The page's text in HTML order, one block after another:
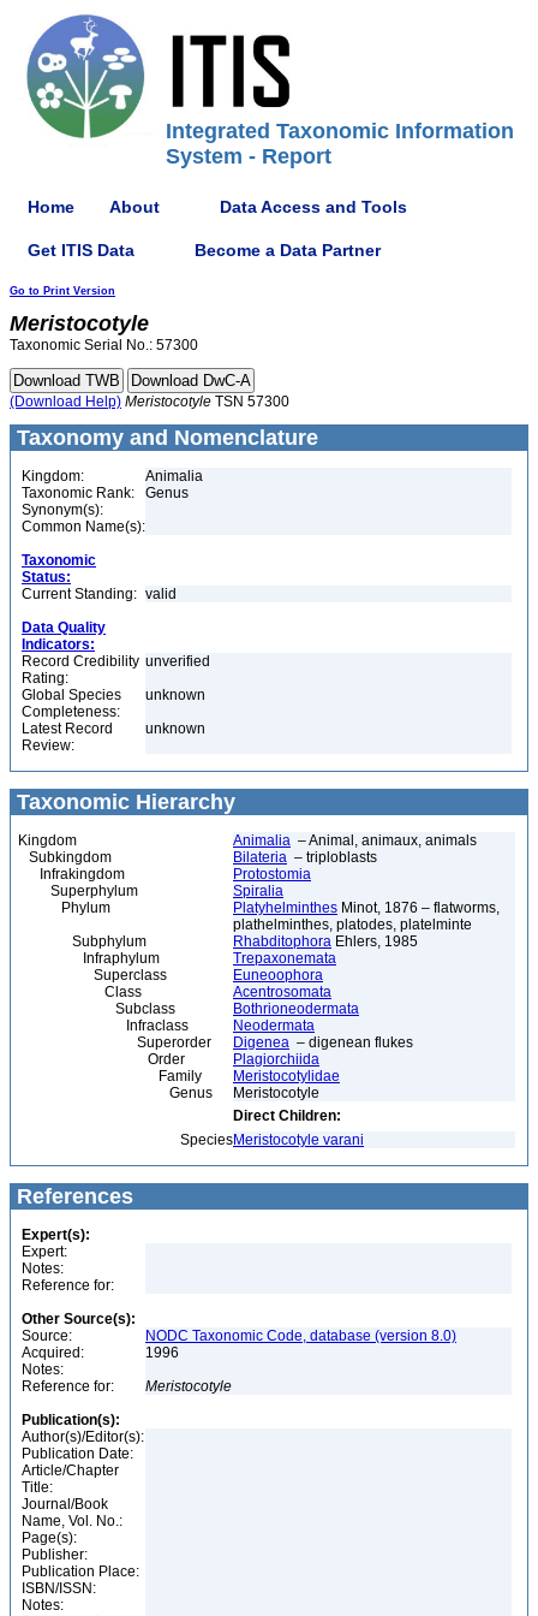
Integrated Taxonomic Information
System - Report
Home About Data Access and Tools
Get ITIS Data Become a Data Partner
Go to Print Version
Meristocotyle
Taxonomic Serial No.: 57300
(Download Help) Meristocotyle TSN 57300
Taxonomy and Nomenclature
Kingdom:
Animalia
Taxonomic Rank:
Genus
Synonym(s):
Common Name(s):
Taxonomic
Status:
Current Standing: valid
Data Quality
Indicators:
Record Credibility
Rating:
unverified
Global Species
Completeness:
unknown
Latest Record
Review:
unknown
Taxonomic Hierarchy
Kingdom Animalia – Animal, animaux, animals
Subkingdom
Bilateria – triploblasts
Infrakingdom
Protostomia
Superphylum
Spiralia
Phylum
Platyhelminthes Minot, 1876 – flatworms,
plathelminthes, platodes, platelminte
Subphylum
Rhabditophora Ehlers, 1985
Infraphylum
Trepaxonemata
Superclass
Euneoophora
Class
Acentrosomata
Subclass
Bothrioneodermata
Infraclass
Neodermata
Superorder
Digenea – digenean flukes
Order
Plagiorchiida
Family
Meristocotylidae
Genus
Meristocotyle
Direct Children:
SpeciesMeristocotyle varani
References
Expert(s):
Expert:
Notes:
Reference for:
Other Source(s):
Source:
NODC Taxonomic Code, database (version 8.0)
Acquired:
1996
Notes:
Reference for:
Meristocotyle
Publication(s):
Author(s)/Editor(s):
Publication Date:
Article/Chapter
Title:
Journal/Book
Name, Vol. No.:
Page(s):
Publisher:
Publication Place:
ISBN/ISSN:
Notes: